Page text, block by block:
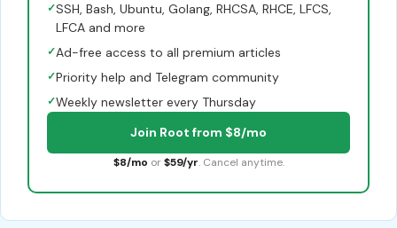
✓SSH, Bash, Ubuntu, Golang, RHCSA, RHCE, LFCS,
LFCA and more
✓Ad-free access to all premium articles
✓Priority help and Telegram community
✓Weekly newsletter every Thursday
Join Root from $8/mo
$8/mo or $59/yr. Cancel anytime.